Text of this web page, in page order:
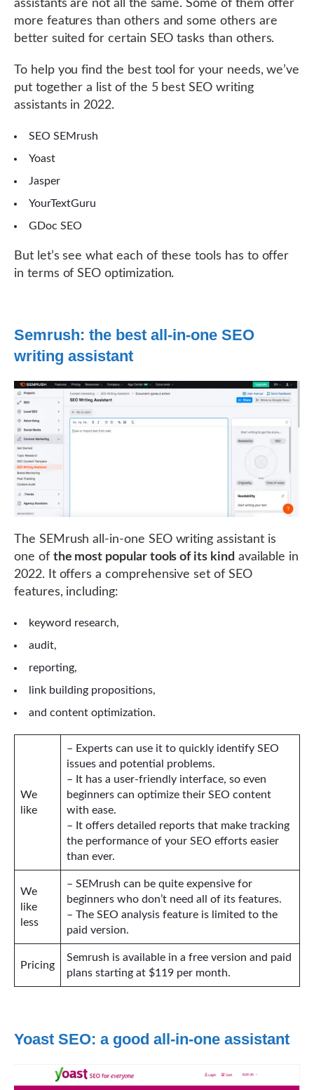
assistants are not all the same. Some of them offer
more features than others and some others are
better suited for certain SEO tasks than others.
To help you find the best tool for your needs, we’ve
put together a list of the 5 best SEO writing
assistants in 2022.
SEO SEMrush
Yoast
Jasper
YourTextGuru
GDoc SEO
But let’s see what each of these tools has to offer
in terms of SEO optimization.
Semrush: the best all-in-one SEO
writing assistant
The SEMrush all-in-one SEO writing assistant is
one of the most popular tools of its kind available in
2022. It offers a comprehensive set of SEO
features, including:
keyword research,
audit,
reporting,
link building propositions,
and content optimization.
We
like
– Experts can use it to quickly identify SEO
issues and potential problems.
– It has a user-friendly interface, so even
beginners can optimize their SEO content
with ease.
– It offers detailed reports that make tracking
the performance of your SEO efforts easier
than ever.
We
like
less
– SEMrush can be quite expensive for
beginners who don’t need all of its features.
– The SEO analysis feature is limited to the
paid version.
Pricing
Semrush is available in a free version and paid
plans starting at $119 per month.
Yoast SEO: a good all-in-one assistant